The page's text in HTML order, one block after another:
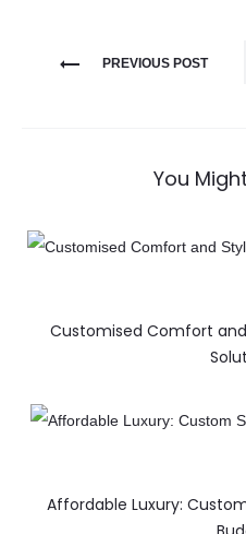
PREVIOUS POST
You
Customised Comfort
Affordable Luxury: